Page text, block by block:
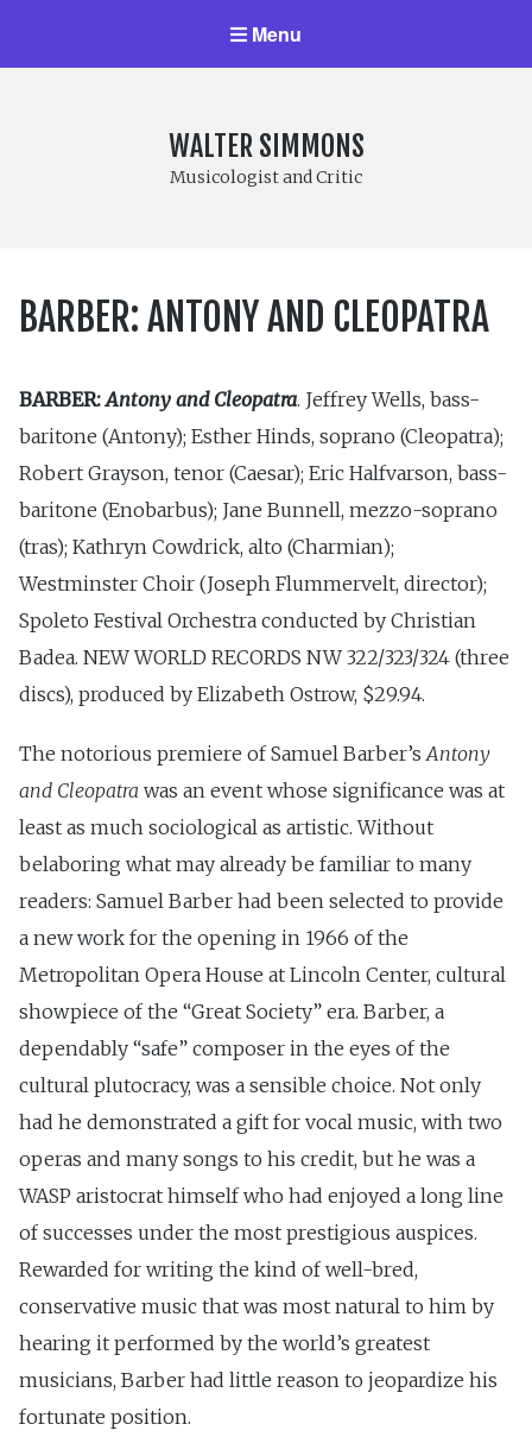
Menu
WALTER SIMMONS
Musicologist and Critic
BARBER: ANTONY AND CLEOPATRA
BARBER:Antony and Cleopatra. Jeffrey Wells, bass-
baritone (Antony); Esther Hinds, soprano (Cleopatra);
Robert Grayson, tenor (Caesar); Eric Halfvarson, bass-
baritone (Enobarbus); Jane Bunnell, mezzo-soprano
(tras); Kathryn Cowdrick, alto (Charmian);
Westminster Choir (Joseph Flummervelt, director);
Spoleto Festival Orchestra conducted by Christian
Badea. NEW WORLD RECORDS NW 322/323/324 (three
discs), produced by Elizabeth Ostrow, $29.94.
The notorious premiere of Samuel Barber’s Antony
and Cleopatra was an event whose significance was at
least as much sociological as artistic. Without
belaboring what may already be familiar to many
readers: Samuel Barber had been selected to provide
a new work for the opening in 1966 of the
Metropolitan Opera House at Lincoln Center, cultural
showpiece of the “Great Society” era. Barber, a
dependably “safe” composer in the eyes of the
cultural plutocracy, was a sensible choice. Not only
had he demonstrated a gift for vocal music, with two
operas and many songs to his credit, but he was a
WASP aristocrat himself who had enjoyed a long line
of successes under the most prestigious auspices.
Rewarded for writing the kind of well-bred,
conservative music that was most natural to him by
hearing it performed by the world’s greatest
musicians, Barber had little reason to jeopardize his
fortunate position.